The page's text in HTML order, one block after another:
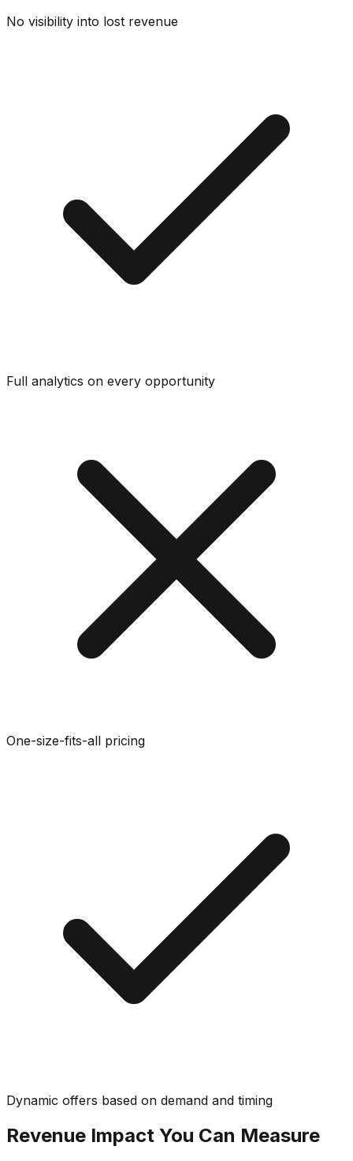
No visibility into lost revenue
Full analytics on every opportunity
One-size-fits-all pricing
Dynamic offers based on demand and timing
Revenue Impact You Can Measure